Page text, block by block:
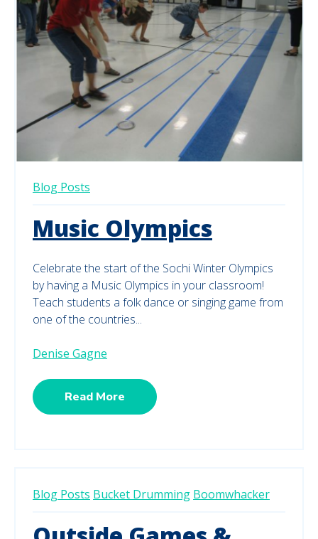
Blog Posts
Music Olympics
Celebrate the start of the Sochi Winter Olympics
by having a Music Olympics in your classroom!
Teach students a folk dance or singing game from
one of the countries...
Denise Gagne
Read More
Blog Posts Bucket Drumming Boomwhacker